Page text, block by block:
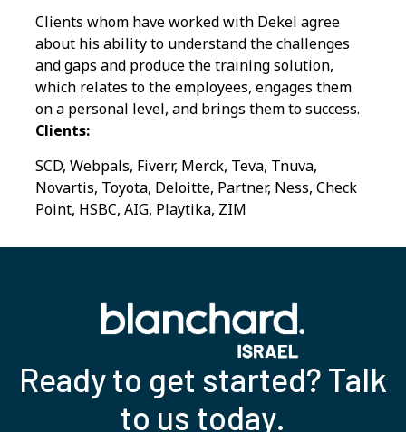
Clients whom have worked with Dekel agree
about his ability to understand the challenges
and gaps and produce the training solution,
which relates to the employees, engages them
on a personal level, and brings them to success.
Clients:
SCD, Webpals, Fiverr, Merck, Teva, Tnuva,
Novartis, Toyota, Deloitte, Partner, Ness, Check
Point, HSBC, AIG, Playtika, ZIM
Ready to get started? Talk
to us today.